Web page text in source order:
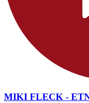
MIKI FLECK -